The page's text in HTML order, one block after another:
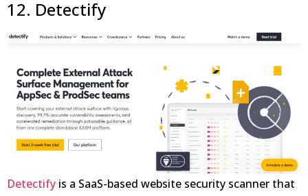
12. Detectify
Detectify is a SaaS-based website security scanner that